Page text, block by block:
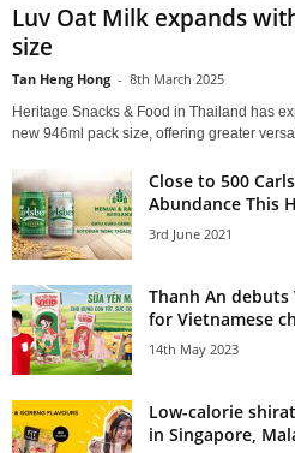
Luv Oat Milk expands
size
Tan Heng Hong - 8th March 2025
Heritage Snacks & Food in Thailand has
new 946ml pack size, offering greater
Close to 500
Abundance This
3rd June 2021
Thanh An
for Vietnamese
14th May 2023
Low-calorie
in Singapore,